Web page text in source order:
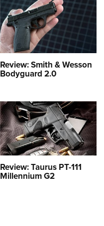
Review: Smith & Wesson
Bodyguard 2.0
Review: Taurus PT-111
Millennium G2